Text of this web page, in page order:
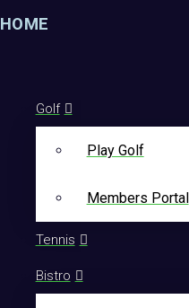
HOME
Golf
Play Golf
Members Portal
Tennis
Bistro